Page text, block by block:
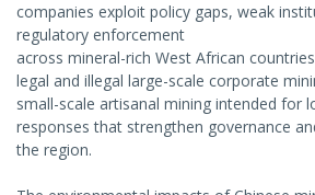
companies exploit policy gaps, weak
regulatory enforcement
across mineral-rich West African
legal and illegal large-scale corporate
small-scale artisanal mining intended for
responses that strengthen governance
the region.